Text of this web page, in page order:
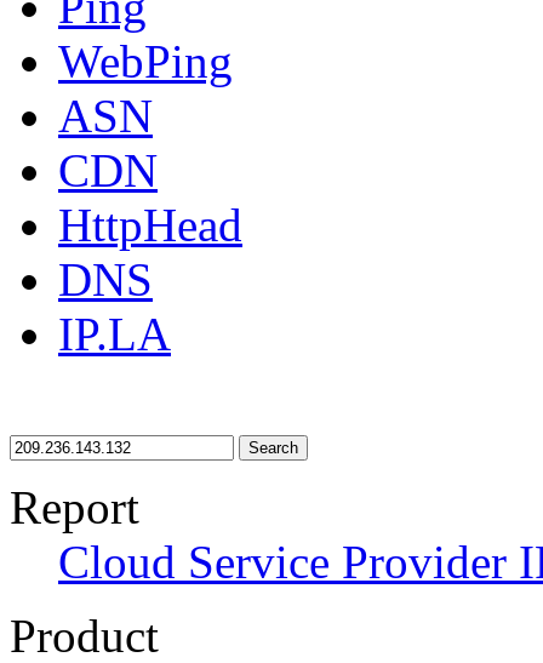
WebPing
ASN
CDN
HttpHead
DNS
IP.LA
Search
Report
Cloud Service Provider
Product